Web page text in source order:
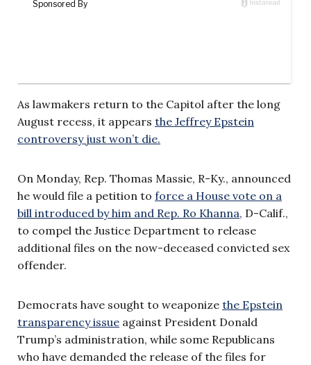
As lawmakers return to the Capitol after the long
August recess, it appears the Jeffrey Epstein
controversy just won’t die.
On Monday, Rep. Thomas Massie, R-Ky., announced
he would file a petition to force a House vote on a
bill introduced by him and Rep. Ro Khanna, D-Calif.,
to compel the Justice Department to release
additional files on the now-deceased convicted sex
offender.
Democrats have sought to weaponize the Epstein
transparency issue against President Donald
Trump’s administration, while some Republicans
who have demanded the release of the files for